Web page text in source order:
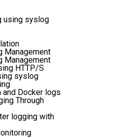
using syslog
Management
Management
HTTP/S
syslog
Docker logs
Through
logging with